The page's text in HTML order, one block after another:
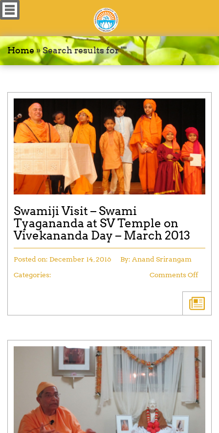
Home»Search results for ""
Swamiji Visit – Swami
Tyagananda at SV Temple on
Vivekananda Day – March 2013
Posted on: December 14, 2016 By: Anand Srirangam
Categories:
Comments Off